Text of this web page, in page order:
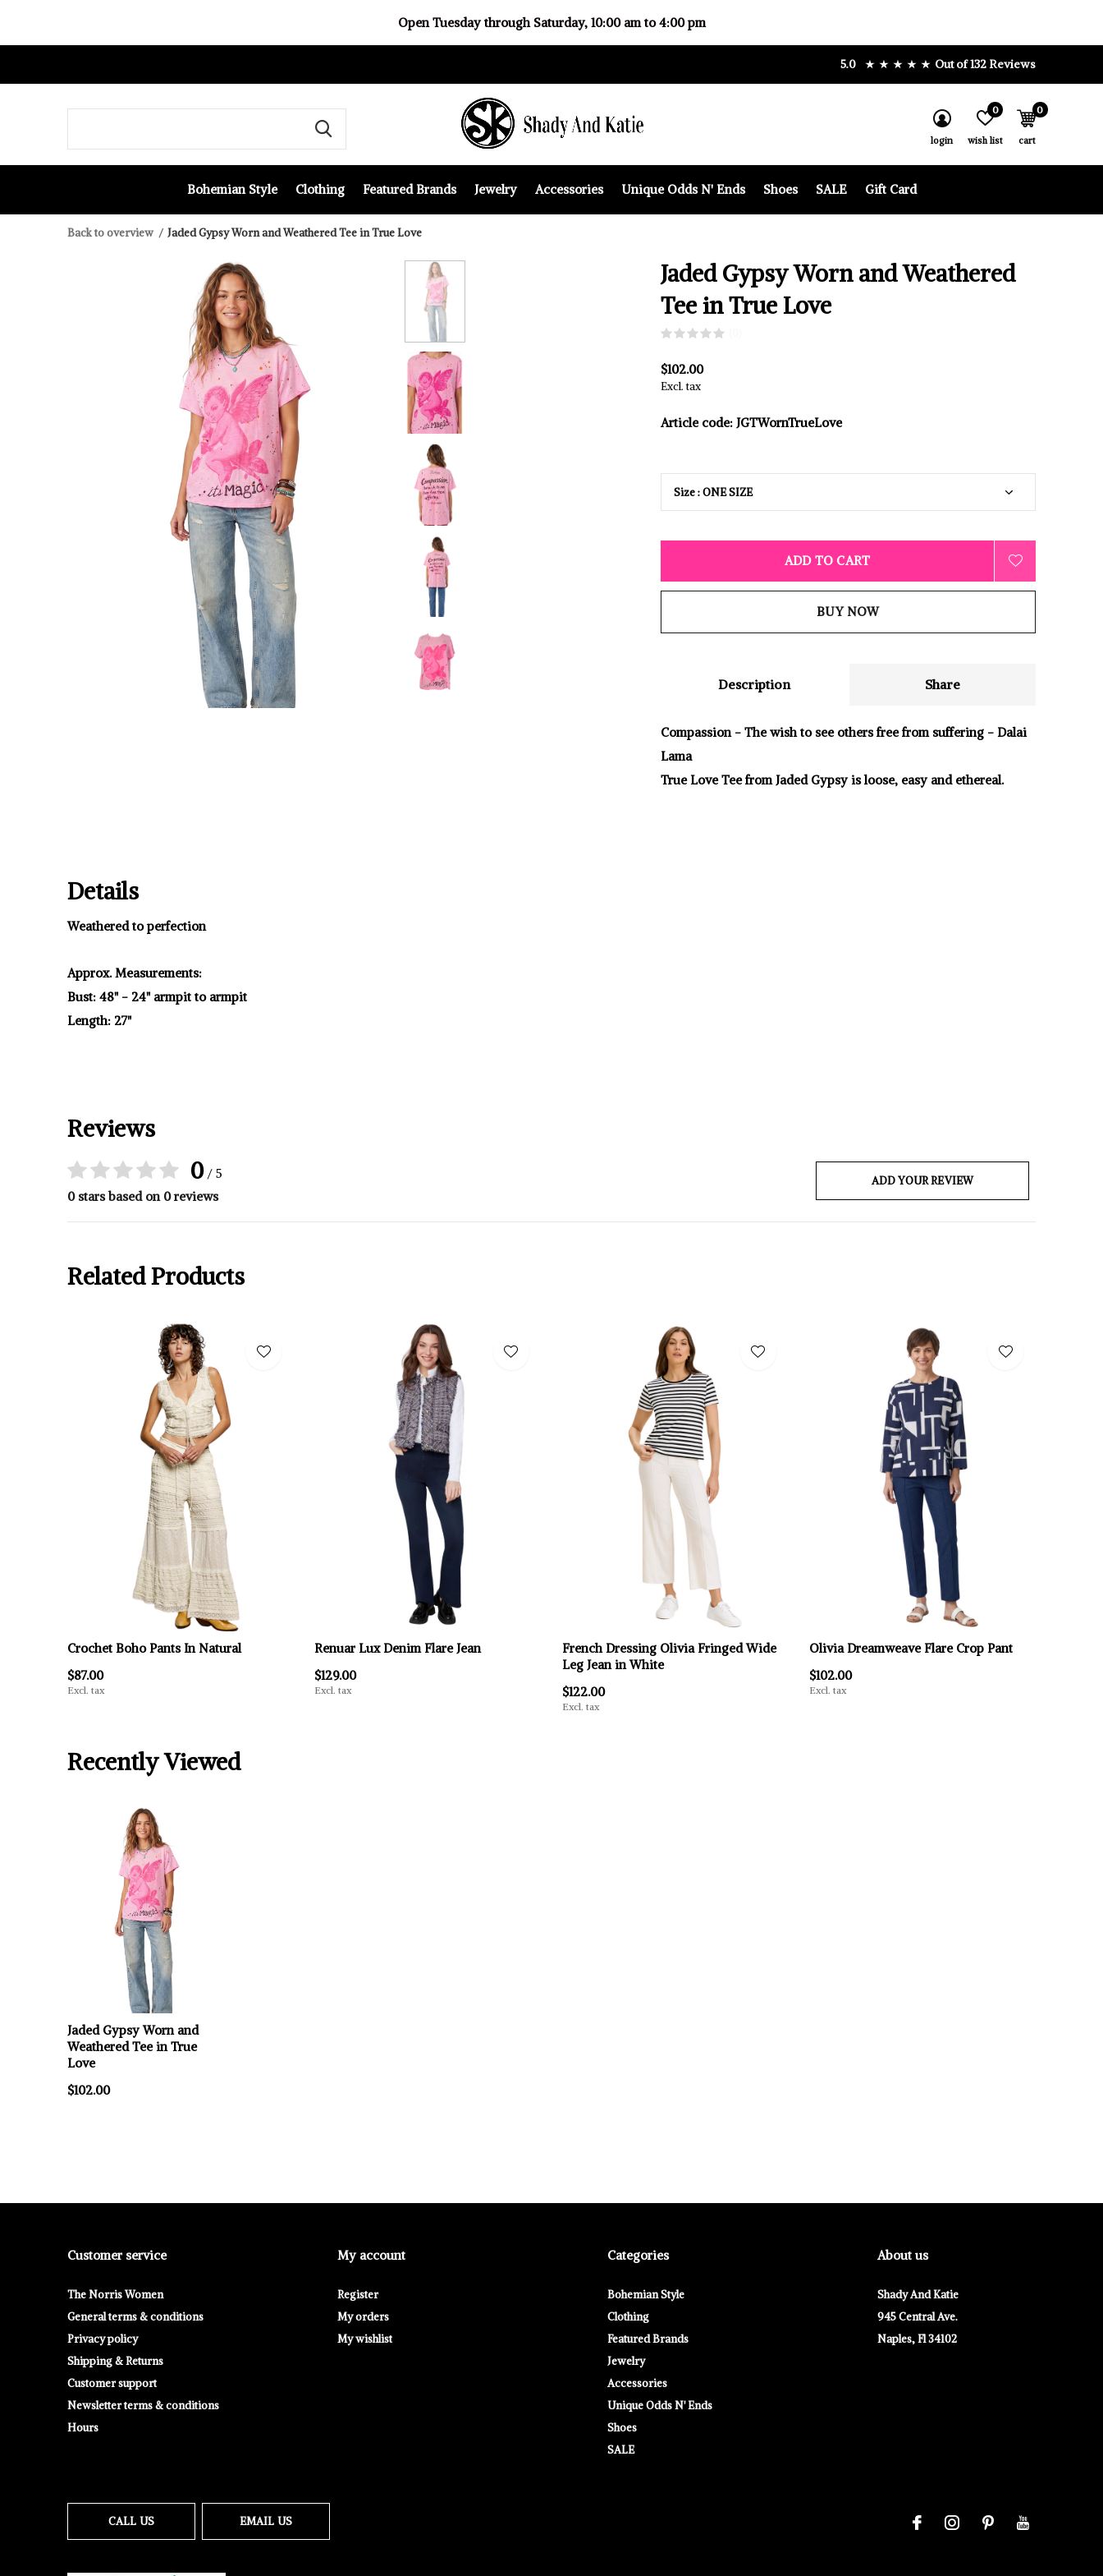
Bohemian Style Clothing Featured Brands Jewelry Accessories Unique Odds N' Ends Shoes SALE Gift Card
login wish list
0
cart
0
5.0 Out of 132 Reviews
Open Tuesday through Saturday, 10:00 am to 4:00 pm
Back to overview Jaded Gypsy Worn and Weathered Tee in True Love
Jaded Gypsy Worn and Weathered
Tee in True Love
$102.00
Excl. tax
Article code: JGTWornTrueLove
ADD TO CART
BUY NOW
Description Share
Compassion - The wish to see others free from suffering - Dalai
Lama
True Love Tee from Jaded Gypsy is loose, easy and ethereal.
Details
Weathered to perfection
Approx. Measurements:
Bust: 48" - 24" armpit to armpit
Length: 27"
Reviews
0/ 5
0 stars based on 0 reviews
ADD YOUR REVIEW
Related Products
Crochet Boho Pants In Natural
$87.00
Excl. tax
Renuar Lux Denim Flare Jean
$129.00
Excl. tax
French Dressing Olivia Fringed Wide
Leg Jean in White
$122.00
Excl. tax
Olivia Dreamweave Flare Crop Pant
$102.00
Excl. tax
Recently Viewed
Jaded Gypsy Worn and
Weathered Tee in True
Love
$102.00
Customer service
The Norris Women
General terms & conditions
Privacy policy
Shipping & Returns
Customer support
Newsletter terms & conditions
Hours
My account
Register
My orders
My wishlist
Categories
Bohemian Style
Clothing
Featured Brands
Jewelry
Accessories
Unique Odds N' Ends
Shoes
SALE
About us
Shady And Katie
945 Central Ave.
Naples, Fl 34102
CALL US EMAIL US